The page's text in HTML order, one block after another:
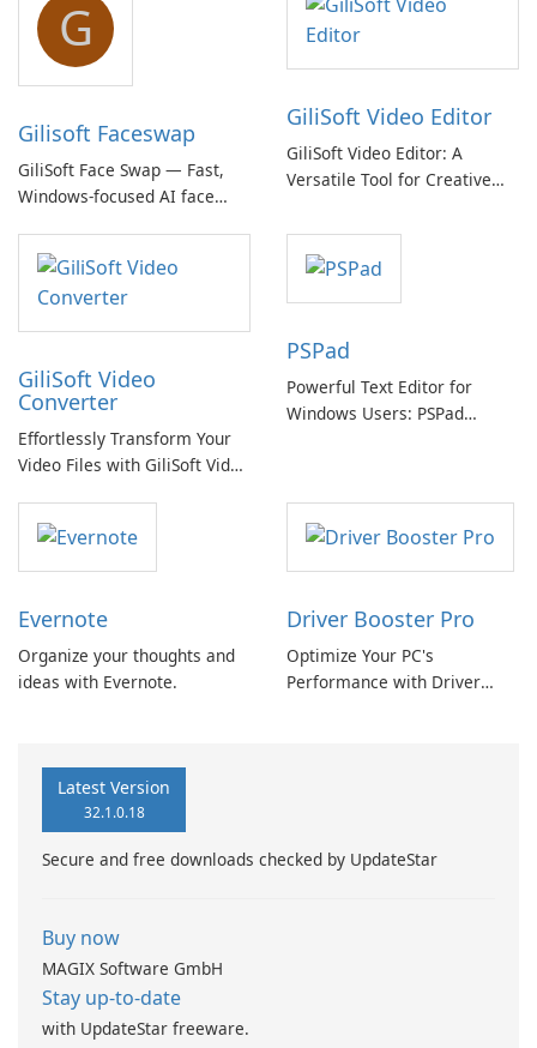
G
Gilisoft Faceswap
GiliSoft Face Swap — Fast,
Windows-focused AI face
offline options
GiliSoft Video Editor
GiliSoft Video Editor: A
Versatile Tool for Creative
GiliSoft Video
Converter
Effortlessly Transform Your
Video Files with GiliSoft Video
PSPad
Powerful Text Editor for
Windows Users: PSPad
Evernote
Organize your thoughts and
ideas with Evernote.
Driver Booster Pro
Optimize Your PC's
Performance with Driver
Latest Version
32.1.0.18
Secure and free downloads checked by UpdateStar
Buy now
MAGIX Software GmbH
Stay up-to-date
with UpdateStar freeware.